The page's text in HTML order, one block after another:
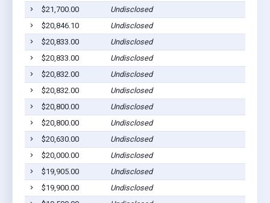
$21,700.00
Undisclosed
$20,846.10
Undisclosed
$20,833.00
Undisclosed
$20,833.00
Undisclosed
$20,832.00
Undisclosed
$20,832.00
Undisclosed
$20,800.00
Undisclosed
$20,800.00
Undisclosed
$20,630.00
Undisclosed
$20,000.00
Undisclosed
$19,905.00
Undisclosed
$19,900.00
Undisclosed